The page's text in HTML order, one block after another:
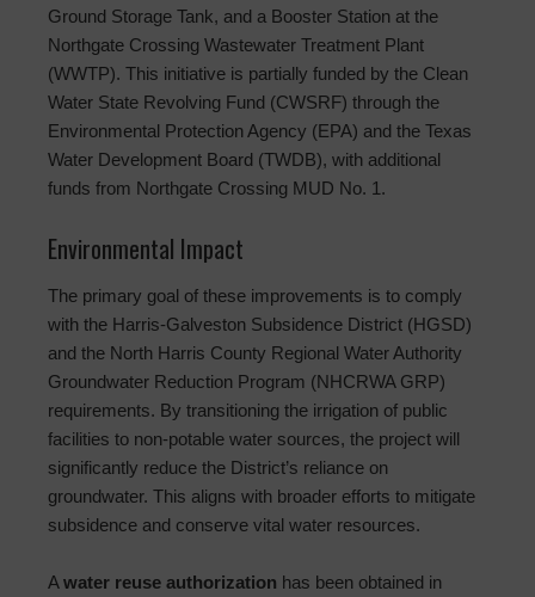
Ground Storage Tank, and a Booster Station at the
Northgate Crossing Wastewater Treatment Plant
(WWTP). This initiative is partially funded by the Clean
Water State Revolving Fund (CWSRF) through the
Environmental Protection Agency (EPA) and the Texas
Water Development Board (TWDB), with additional
funds from Northgate Crossing MUD No. 1.
Environmental Impact
The primary goal of these improvements is to comply
with the Harris-Galveston Subsidence District (HGSD)
and the North Harris County Regional Water Authority
Groundwater Reduction Program (NHCRWA GRP)
requirements. By transitioning the irrigation of public
facilities to non-potable water sources, the project will
significantly reduce the District’s reliance on
groundwater. This aligns with broader efforts to mitigate
subsidence and conserve vital water resources.
Awater reuse authorization has been obtained in